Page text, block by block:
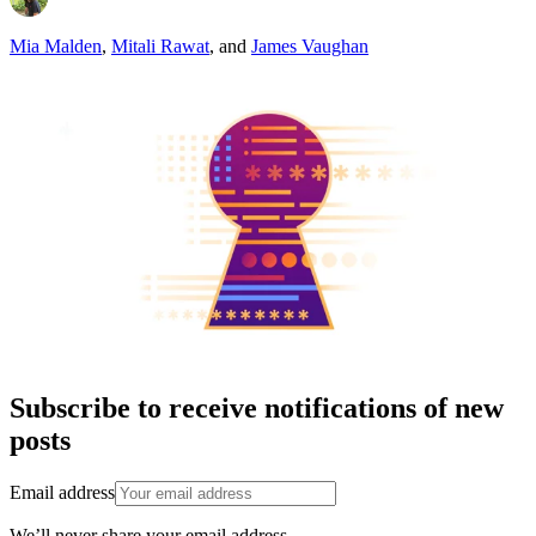
Mia Malden, Mitali Rawat, and James Vaughan
Subscribe to receive notifications of new
posts
Email address